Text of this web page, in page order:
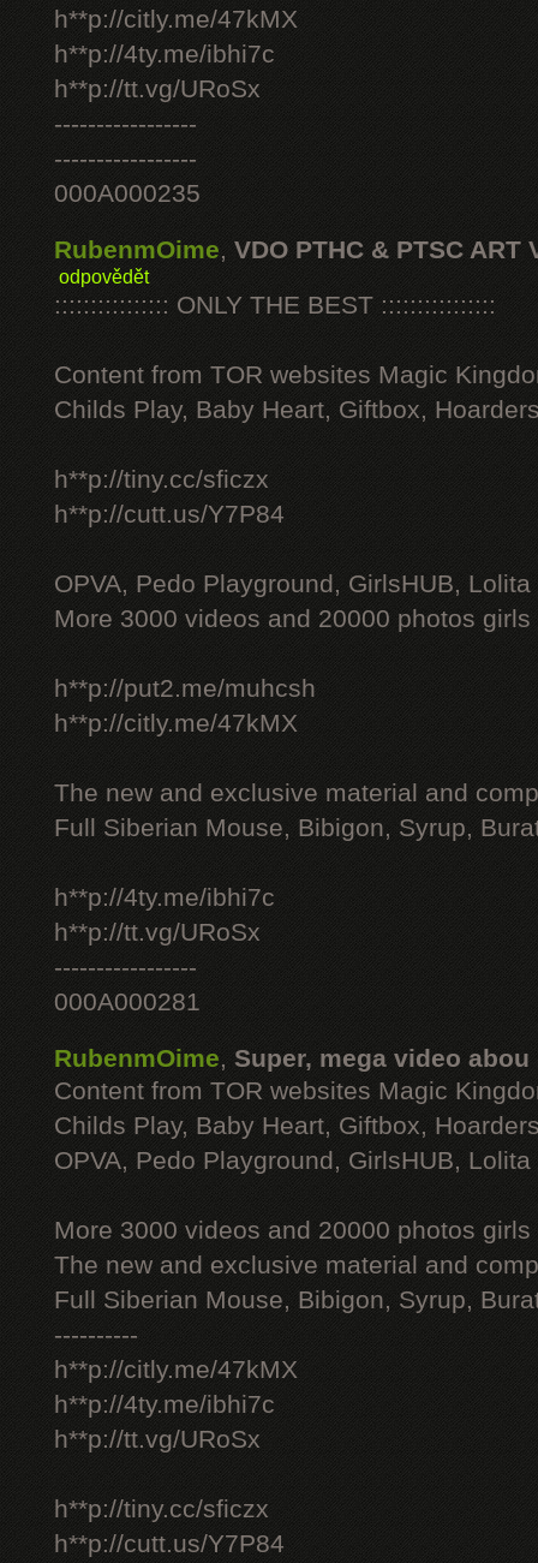
h**p://citly.me/47kMX
h**p://4ty.me/ibhi7c
h**p://tt.vg/URoSx
-----------------
-----------------
000A000235
RubenmOime, VDO PTHC & PTSC ART
odpovědět
:::::::::::::::: ONLY THE BEST ::::::::::::::::
Content from TOR websites Magic
Childs Play, Baby Heart, Giftbox,
h**p://tiny.cc/sficzx
h**p://cutt.us/Y7P84
OPVA, Pedo Playground, GirlsHUB, Lolita
More 3000 videos and 20000 photos
h**p://put2.me/muhcsh
h**p://citly.me/47kMX
The new and exclusive material and
Full Siberian Mouse, Bibigon, Syrup,
h**p://4ty.me/ibhi7c
h**p://tt.vg/URoSx
-----------------
000A000281
RubenmOime, Super, mega video abou
Content from TOR websites Magic
Childs Play, Baby Heart, Giftbox,
OPVA, Pedo Playground, GirlsHUB, Lolita
More 3000 videos and 20000 photos
The new and exclusive material and
Full Siberian Mouse, Bibigon, Syrup,
----------
h**p://citly.me/47kMX
h**p://4ty.me/ibhi7c
h**p://tt.vg/URoSx
h**p://tiny.cc/sficzx
h**p://cutt.us/Y7P84